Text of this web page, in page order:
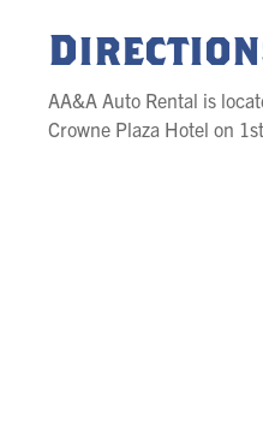
AA&A Auto Rental is
Crowne Plaza Hotel on